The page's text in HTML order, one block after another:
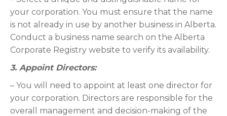
your corporation. You must ensure that the name
is not already in use by another business in Alberta.
Conduct a business name search on the Alberta
Corporate Registry website to verify its availability.
3. Appoint Directors:
– You will need to appoint at least one director for
your corporation. Directors are responsible for the
overall management and decision-making of the